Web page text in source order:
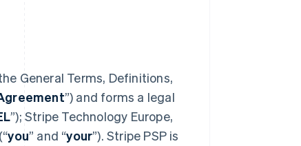
General Terms, Definitions,
”) and forms a legal
”); Stripe Technology Europe,
you” and “your”). Stripe PSP is